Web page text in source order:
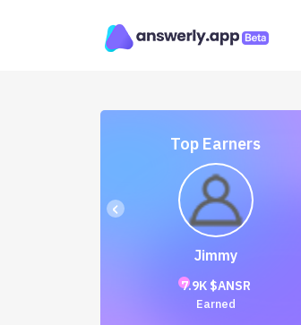
Top Earners
Jimmy
7.9K $ANSR
Earned
‹